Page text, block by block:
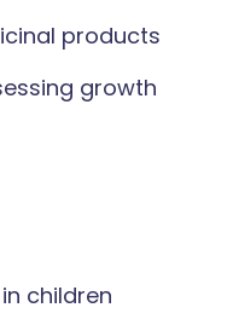
products
growth
children